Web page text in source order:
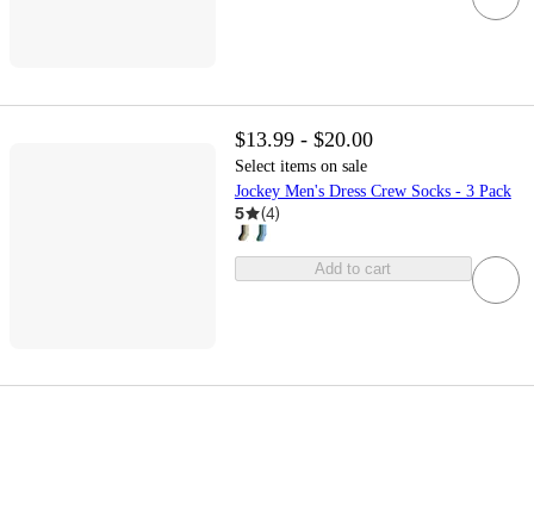
$13.99 - $20.00
Select items on sale
Jockey Men's Dress Crew Socks - 3 Pack
5 (4)
Add to cart